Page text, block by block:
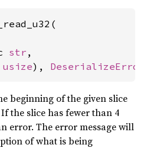
str ,
usize), DeserializeError
beginning of the given slice
the slice has fewer than 4
error. The error message will
of what is being